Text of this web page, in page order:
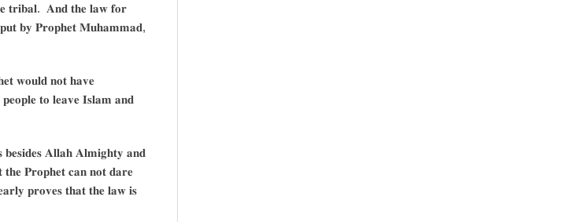
𝐭𝐫𝐢𝐛𝐚𝐥. 𝐀𝐧𝐝 𝐭𝐡𝐞 𝐥𝐚𝐰 𝐟𝐨𝐫
𝐩𝐮𝐭 𝐛𝐲 𝐏𝐫𝐨𝐩𝐡𝐞𝐭 𝐌𝐮𝐡𝐚𝐦𝐦𝐚𝐝,
𝐰𝐨𝐮𝐥𝐝 𝐧𝐨𝐭 𝐡𝐚𝐯𝐞
𝐭𝐨 𝐥𝐞𝐚𝐯𝐞 𝐈𝐬𝐥𝐚𝐦 𝐚𝐧𝐝
𝐀𝐥𝐥𝐚𝐡 𝐀𝐥𝐦𝐢𝐠𝐡𝐭𝐲 𝐚𝐧𝐝
𝐏𝐫𝐨𝐩𝐡𝐞𝐭 𝐜𝐚𝐧 𝐧𝐨𝐭 𝐝𝐚𝐫𝐞
𝐩𝐫𝐨𝐯𝐞𝐬 𝐭𝐡𝐚𝐭 𝐭𝐡𝐞 𝐥𝐚𝐰 𝐢𝐬